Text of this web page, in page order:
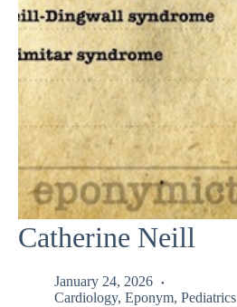
Catherine Neill
January 24, 2026
Cardiology, Eponym, Pediatrics